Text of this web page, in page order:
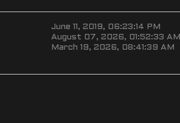
June 11, 2019, 06:23:14 PM
August 07, 2026, 01:52:33 AM
March 19, 2026, 08:41:39 AM